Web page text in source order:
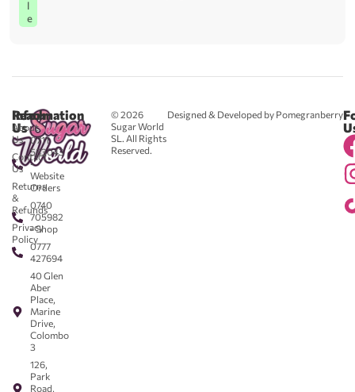
l
e
© 2026
Sugar World
SL. All Rights
Reserved.
Designed & Developed by Pomegranberry
Reach
Us
0711
583043
-
Website
Orders
0740
705982
- Shop
0777
427694
40 Glen
Aber
Place,
Marine
Drive,
Colombo
3
126,
Park
Road,
Information
About
Us
Contact
Us
Returns
&
Refunds
Privacy
Policy